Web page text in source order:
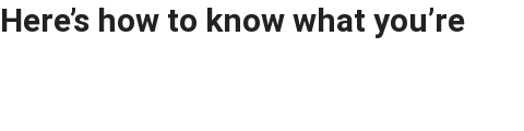
how to know what you’re